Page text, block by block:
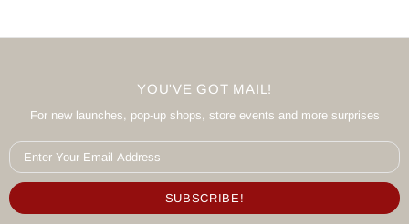
YOU'VE GOT MAIL!
For new launches, pop-up shops, store events and more surprises